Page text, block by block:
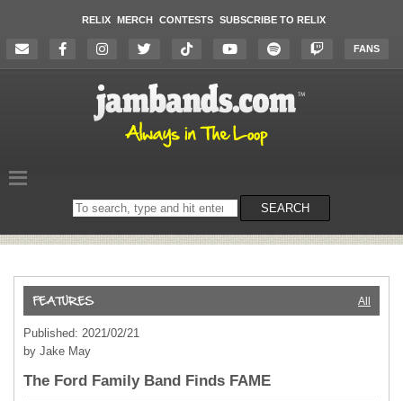
RELIX MERCH CONTESTS SUBSCRIBE TO RELIX
FANS
Search
on
SEARCH
All
Published: 2021/02/21
by Jake May
The Ford Family Band Finds FAME